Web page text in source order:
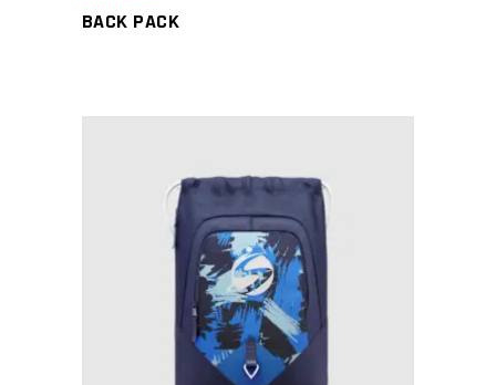
BACK PACK
READ MORE